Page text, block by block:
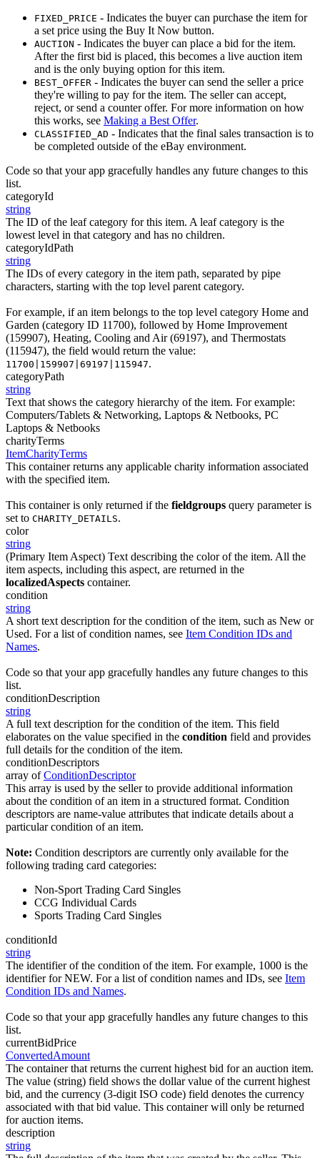
FIXED_PRICE - Indicates the buyer can purchase the item for
a set price using the Buy It Now button.
AUCTION - Indicates the buyer can place a bid for the item.
After the first bid is placed, this becomes a live auction item
and is the only buying option for this item.
BEST_OFFER - Indicates the buyer can send the seller a price
they're willing to pay for the item. The seller can accept,
reject, or send a counter offer. For more information on how
this works, see Making a Best Offer.
CLASSIFIED_AD - Indicates that the final sales transaction is to
be completed outside of the eBay environment.
Code so that your app gracefully handles any future changes to this
list.
categoryId
string
The ID of the leaf category for this item. A leaf category is the
lowest level in that category and has no children.
categoryIdPath
string
The IDs of every category in the item path, separated by pipe
characters, starting with the top level parent category.
For example, if an item belongs to the top level category Home and
Garden (category ID 11700), followed by Home Improvement
(159907), Heating, Cooling and Air (69197), and Thermostats
(115947), the field would return the value:
11700|159907|69197|115947.
categoryPath
string
Text that shows the category hierarchy of the item. For example:
Computers/Tablets & Networking, Laptops & Netbooks, PC
Laptops & Netbooks
charityTerms
ItemCharityTerms
This container returns any applicable charity information associated
with the specified item.
This container is only returned if the fieldgroups query parameter is
set to CHARITY_DETAILS.
color
string
(Primary Item Aspect) Text describing the color of the item. All the
item aspects, including this aspect, are returned in the
localizedAspects container.
condition
string
A short text description for the condition of the item, such as New or
Used. For a list of condition names, see Item Condition IDs and
Names.
Code so that your app gracefully handles any future changes to this
list.
conditionDescription
string
A full text description for the condition of the item. This field
elaborates on the value specified in the condition field and provides
full details for the condition of the item.
conditionDescriptors
array ofConditionDescriptor
This array is used by the seller to provide additional information
about the condition of an item in a structured format. Condition
descriptors are name-value attributes that indicate details about a
particular condition of an item.
Note: Condition descriptors are currently only available for the
following trading card categories:
Non-Sport Trading Card Singles
CCG Individual Cards
Sports Trading Card Singles
conditionId
string
The identifier of the condition of the item. For example, 1000 is the
identifier for NEW. For a list of condition names and IDs, see Item
Condition IDs and Names.
Code so that your app gracefully handles any future changes to this
list.
currentBidPrice
ConvertedAmount
The container that returns the current highest bid for an auction item.
The value (string) field shows the dollar value of the current highest
bid, and the currency (3-digit ISO code) field denotes the currency
associated with that bid value. This container will only be returned
for auction items.
description
string